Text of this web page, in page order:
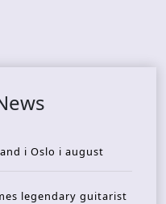
i Oslo i august
legendary guitarist